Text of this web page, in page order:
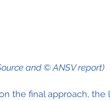
and © ANSV report)
the final approach, the